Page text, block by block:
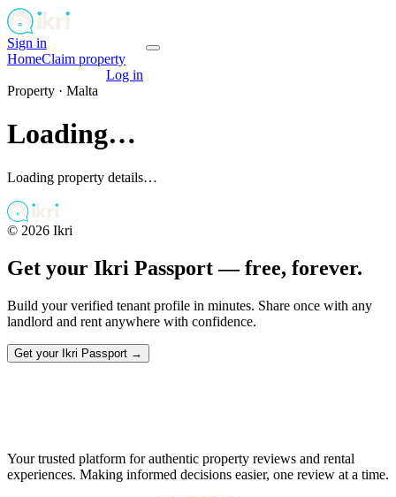
Sign in
HomeClaim property
Log in
Property · Malta
Loading…
Loading property details…
© 2026 Ikri
Get your Ikri Passport — free, forever.
Build your verified tenant profile in minutes. Share once with any
landlord and rent anywhere with confidence.
Get your Ikri Passport →
Your trusted platform for authentic property reviews and rental
experiences. Making informed decisions easier, one review at a time.